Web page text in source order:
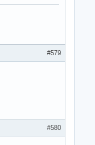
#579
#580